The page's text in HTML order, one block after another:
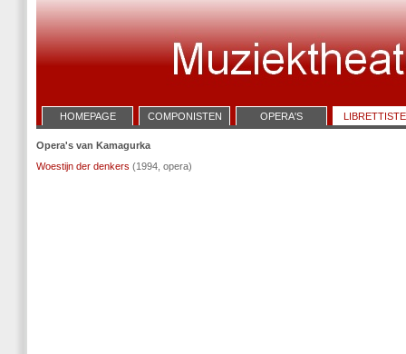
HOMEPAGE COMPONISTEN OPERA'S
Opera's van Kamagurka
Woestijn der denkers (1994, opera)